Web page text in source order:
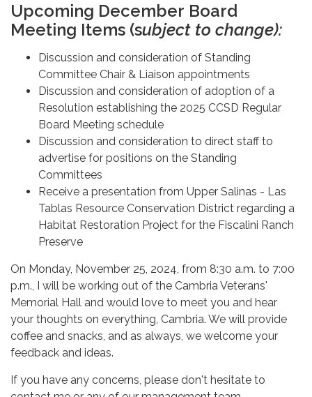
Upcoming December Board
Meeting Items (subject to change):
Discussion and consideration of Standing
Committee Chair & Liaison appointments
Discussion and consideration of adoption of a
Resolution establishing the 2025 CCSD Regular
Board Meeting schedule
Discussion and consideration to direct staff to
advertise for positions on the Standing
Committees
Receive a presentation from Upper Salinas - Las
Tablas Resource Conservation District regarding a
Habitat Restoration Project for the Fiscalini Ranch
Preserve
On Monday, November 25, 2024, from 8:30 a.m. to 7:00
p.m., I will be working out of the Cambria Veterans'
Memorial Hall and would love to meet you and hear
your thoughts on everything, Cambria. We will provide
coffee and snacks, and as always, we welcome your
feedback and ideas.
If you have any concerns, please don't hesitate to